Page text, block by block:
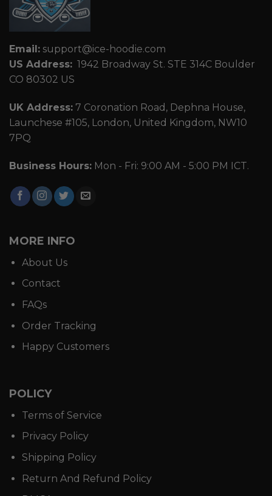
Email: support@ice-hoodie.com
US Address: 1942 Broadway St. STE 314C Boulder
CO 80302 US
UK Address: 7 Coronation Road, Dephna House,
Launchese #105, London, United Kingdom, NW10
7PQ
Business Hours: Mon - Fri: 9:00 AM - 5:00 PM ICT.
MORE INFO
About Us
Contact
FAQs
Order Tracking
Happy Customers
POLICY
Terms of Service
Privacy Policy
Shipping Policy
Return And Refund Policy